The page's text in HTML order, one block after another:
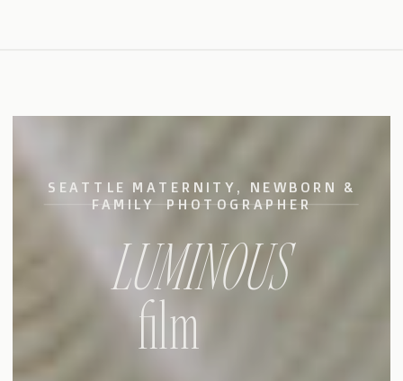
film
LUMINOUS
SEATTLE MATERNITY, NEWBORN &
FAMILY PHOTOGRAPHER